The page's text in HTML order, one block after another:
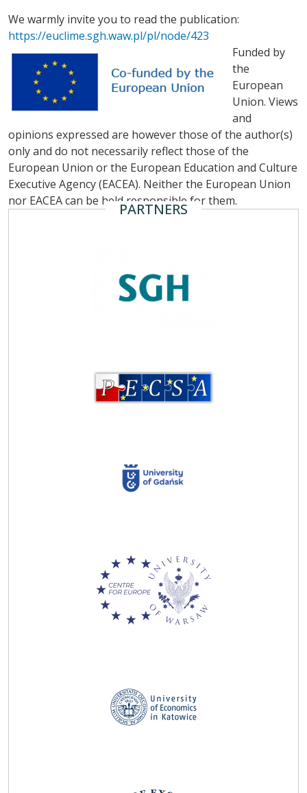
We warmly invite you to read the publication:
https://euclime.sgh.waw.pl/pl/node/423
Funded by
the
European
Union. Views
and
opinions expressed are however those of the author(s)
only and do not necessarily reflect those of the
European Union or the European Education and Culture
Executive Agency (EACEA). Neither the European Union
nor EACEA can be held responsible for them.
PARTNERS